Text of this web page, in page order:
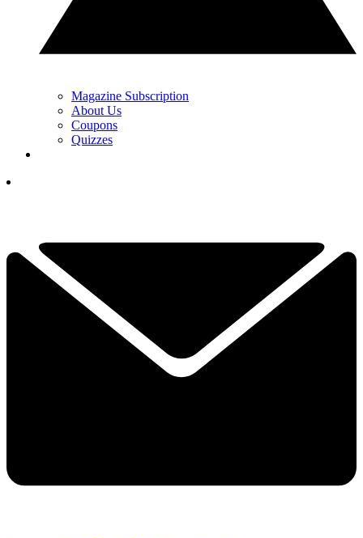
Magazine Subscription
About Us
Coupons
Quizzes